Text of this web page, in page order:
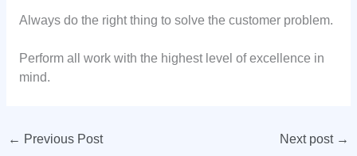
Always do the right thing to solve the customer problem.
Perform all work with the highest level of excellence in
mind.
← Previous Post Next post →